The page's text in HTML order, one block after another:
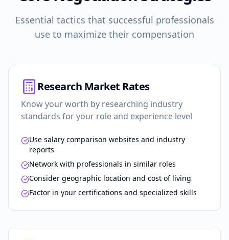
Essential tactics that successful professionals
use to maximize their compensation
Research Market Rates
Know your worth by researching industry
standards for your role and experience level
Use salary comparison websites and industry
reports
Network with professionals in similar roles
Consider geographic location and cost of living
Factor in your certifications and specialized skills